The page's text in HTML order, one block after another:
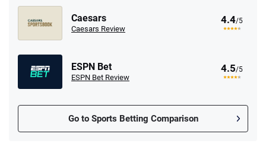
Caesars
Caesars Review
4.4/5
ESPN Bet
ESPN Bet Review
4.5/5
Go to Sports Betting Comparison